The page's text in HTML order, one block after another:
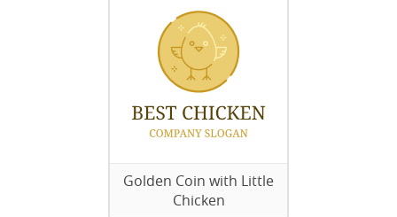
Golden Coin with Little
Chicken